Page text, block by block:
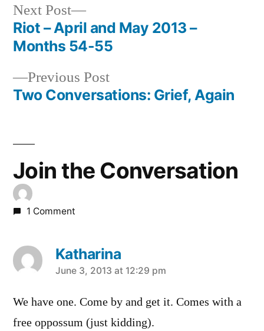
Post
navigation
Previous PostPrevious
post:
Two Conversations: Grief, Again
Next Post
Next
post:
Riot – April and May 2013 –
Months 54-55
Join the Conversation
1 Comment
Katharina
says:
June 3, 2013 at 12:29 pm
We have one. Come by and get it. Comes with a
free oppossum (just kidding).